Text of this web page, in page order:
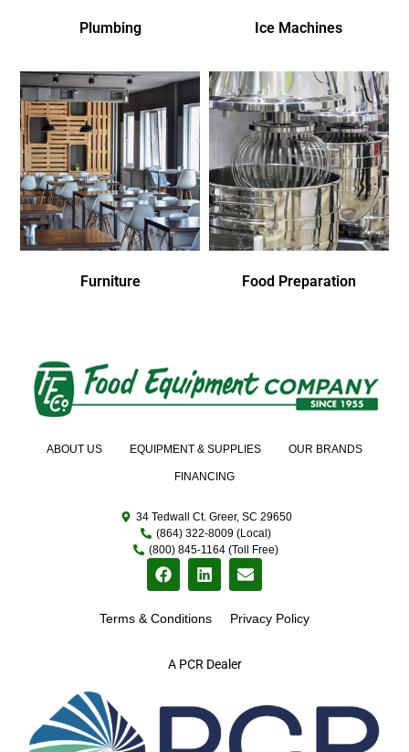
Plumbing Ice Machines
Furniture Food Preparation
A PCR Dealer
ABOUT US EQUIPMENT & SUPPLIES OUR BRANDS
FINANCING
34 Tedwall Ct. Greer, SC 29650
(864) 322-8009 (Local)
(800) 845-1164 (Toll Free)
Terms & Conditions Privacy Policy